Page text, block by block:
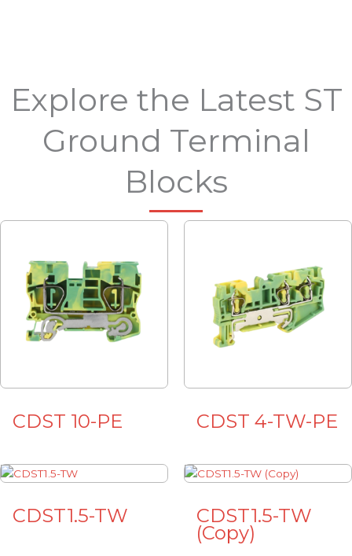
Explore the Latest ST
Ground Terminal
Blocks
CDST 10-PE CDST 4-TW-PE
CDST1.5-TW CDST1.5-TW
(Copy)